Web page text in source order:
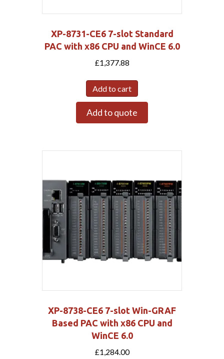
XP-8731-CE6 7-slot Standard
PAC with x86 CPU and WinCE 6.0
£1,377.88
Add to cart
Add to quote
XP-8738-CE6 7-slot Win-GRAF
Based PAC with x86 CPU and
WinCE 6.0
£1,284.00